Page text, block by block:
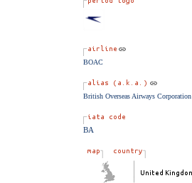
BOAC
British Overseas Airways Corporation
BA